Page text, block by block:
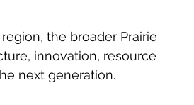
the broader Prairie
innovation, resource
next generation.